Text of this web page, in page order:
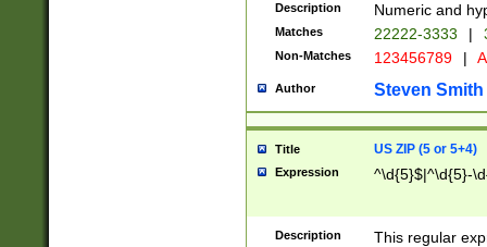
Description Numeric and
Matches 22222-3333 |
Non-Matches 123456789 |
Author Steven Smith
Title US ZIP (5 or 5+4)
Expression ^\d{5}$|^\d{5}-
Description
This regular